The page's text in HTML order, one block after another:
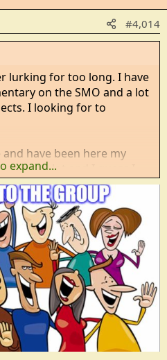
#4,014
lurking for too long. I have
on the SMO and a lot
I looking for to
have been here my
a lot and I guess I
of water. It might be time
hot.
expand...